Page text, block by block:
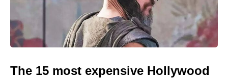
The 15 most expensive Hollywood